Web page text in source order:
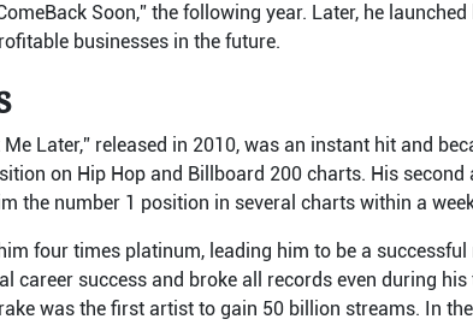
Soon,” the following year. Later, he launched
businesses in the future.
Later,” released in 2010, was an instant hit and
on Hip Hop and Billboard 200 charts. His second
the number 1 position in several charts within a
four times platinum, leading him to be a successful
career success and broke all records even during
was the first artist to gain 50 billion streams. In